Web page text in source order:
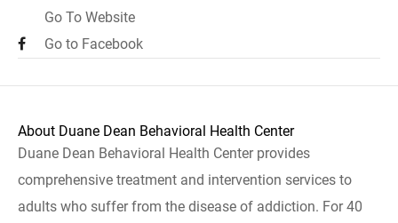
Go To Website
Go to Facebook
About Duane Dean Behavioral Health Center
Duane Dean Behavioral Health Center provides
comprehensive treatment and intervention services to
adults who suffer from the disease of addiction. For 40